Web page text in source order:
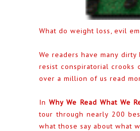
What do weight loss, evil
We readers have many
resist conspiratorial crooks
over a million of us read
InWhy We Read What We
tour through nearly 200
what those say about what